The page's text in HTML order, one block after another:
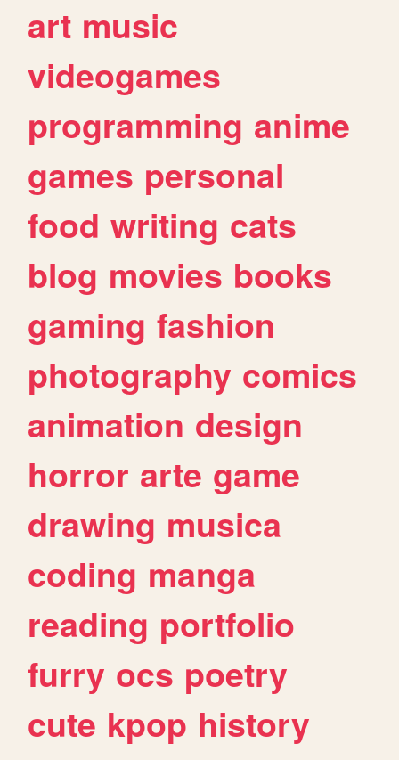
art music
videogames
programming anime
games personal
food writing cats
blog movies books
gaming fashion
photography comics
animation design
horror arte game
drawing musica
coding manga
reading portfolio
furry ocs poetry
cute kpop history